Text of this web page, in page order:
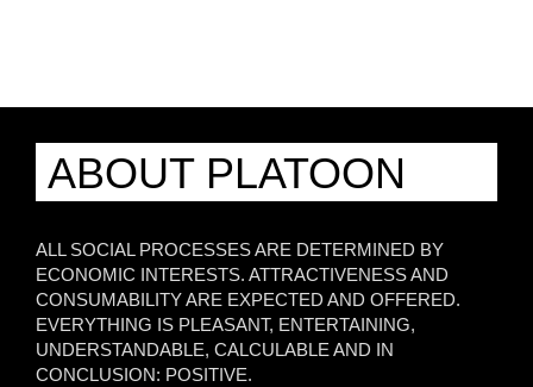
ABOUT PLATOON
ALL SOCIAL PROCESSES ARE DETERMINED BY
ECONOMIC INTERESTS. ATTRACTIVENESS AND
CONSUMABILITY ARE EXPECTED AND OFFERED.
EVERYTHING IS PLEASANT, ENTERTAINING,
UNDERSTANDABLE, CALCULABLE AND IN
CONCLUSION: POSITIVE.